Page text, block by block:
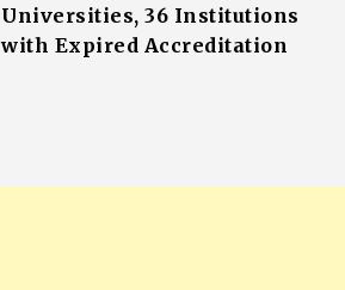
Universities, 36 Institutions
with Expired Accreditation